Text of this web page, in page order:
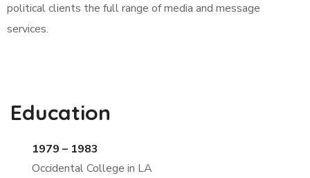
political clients the full range of media and message
services.
Education
1979 – 1983
Occidental College in LA